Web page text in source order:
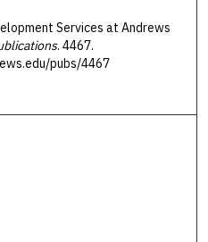
Services at Andrews
. 4467.
pubs/4467